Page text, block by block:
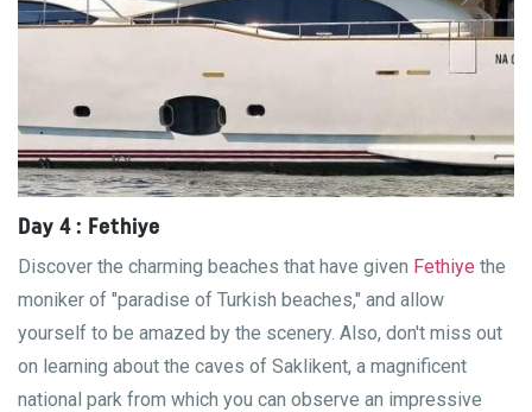
Day 4 : Fethiye
Discover the charming beaches that have given Fethiye the
moniker of "paradise of Turkish beaches," and allow
yourself to be amazed by the scenery. Also, don't miss out
on learning about the caves of Saklikent, a magnificent
national park from which you can observe an impressive